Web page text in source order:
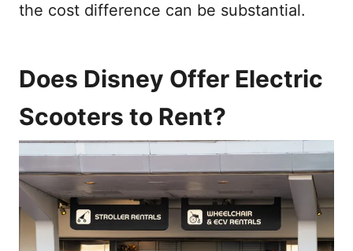
the cost difference can be substantial.
Does Disney Offer Electric
Scooters to Rent?